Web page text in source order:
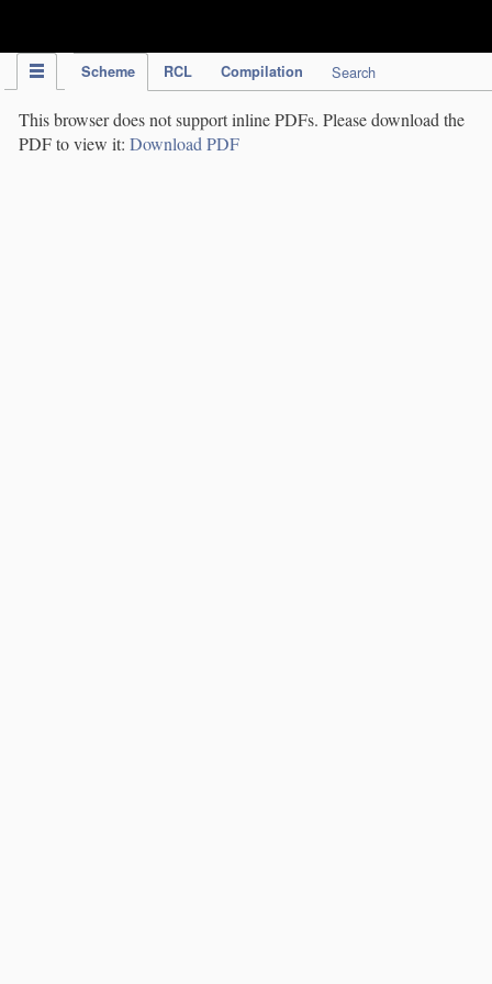
Scheme RCL Compilation Search
This browser does not support inline PDFs. Please download the
PDF to view it: Download PDF